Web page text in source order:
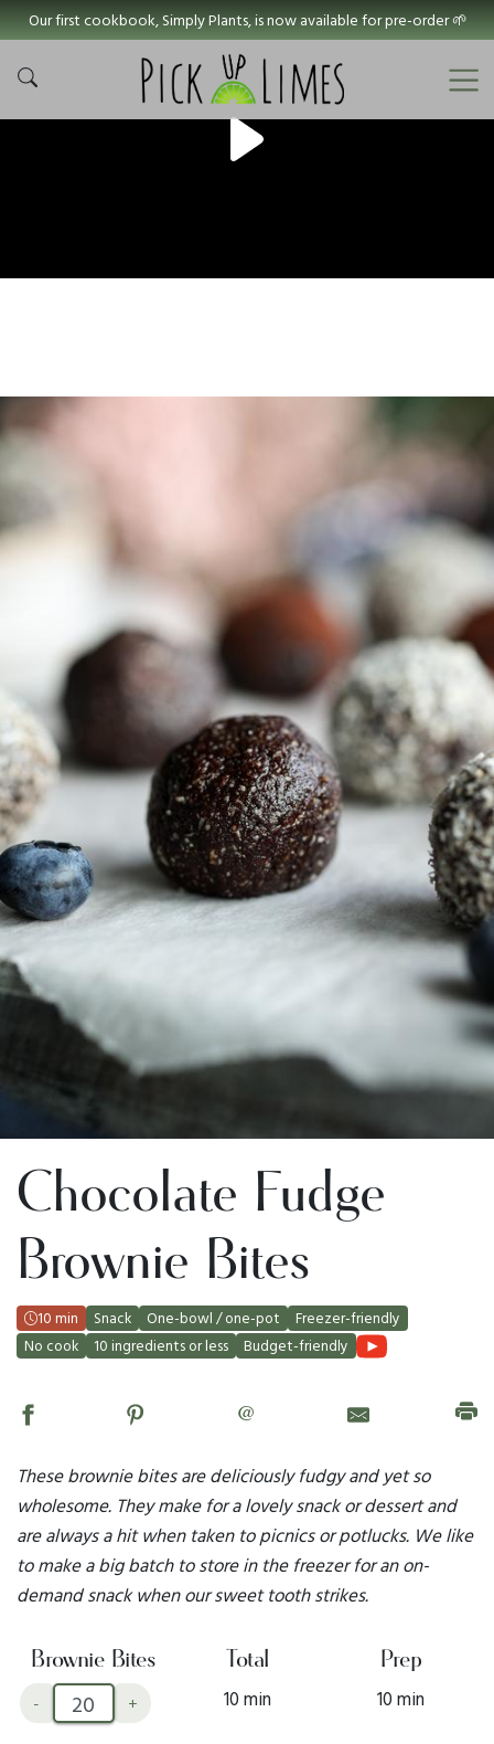
Our first cookbook, Simply Plants, is now available for pre-order 🌱
Chocolate Fudge
Brownie Bites
10 min Snack One-bowl / one-pot
Freezer-friendly
No cook
10 ingredients or less Budget-friendly
@
These brownie bites are deliciously fudgy and yet so
wholesome. They make for a lovely snack or dessert and
are always a hit when taken to picnics or potlucks. We like
to make a big batch to store in the freezer for an on-
demand snack when our sweet tooth strikes.
Brownie Bites
- +
Total
10 min
Prep
10 min